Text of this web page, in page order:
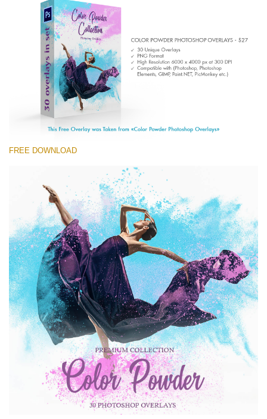
Large 6000*4000px
Entire Collection
(1783 Overlays)
Large 6000*4000px
Kostenloser Download
FREE DOWNLOAD